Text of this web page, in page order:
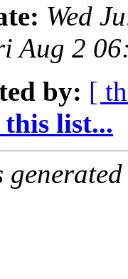
Wed
Aug 2
by: [
list...